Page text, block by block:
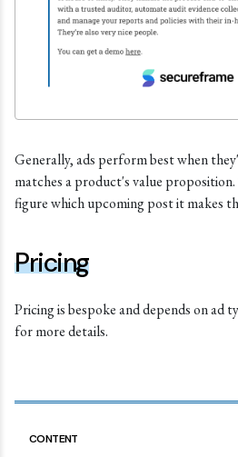
Generally, ads perform best when
matches a product's value
figure which upcoming post it makes
Pricing
Pricing is bespoke and depends on ad
for more details.
CONTENT